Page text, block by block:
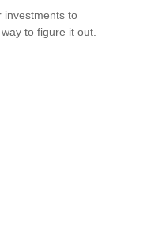
investments to
to figure it out.